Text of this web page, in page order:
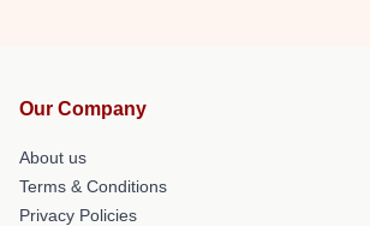
Our Company
About us
Terms & Conditions
Privacy Policies